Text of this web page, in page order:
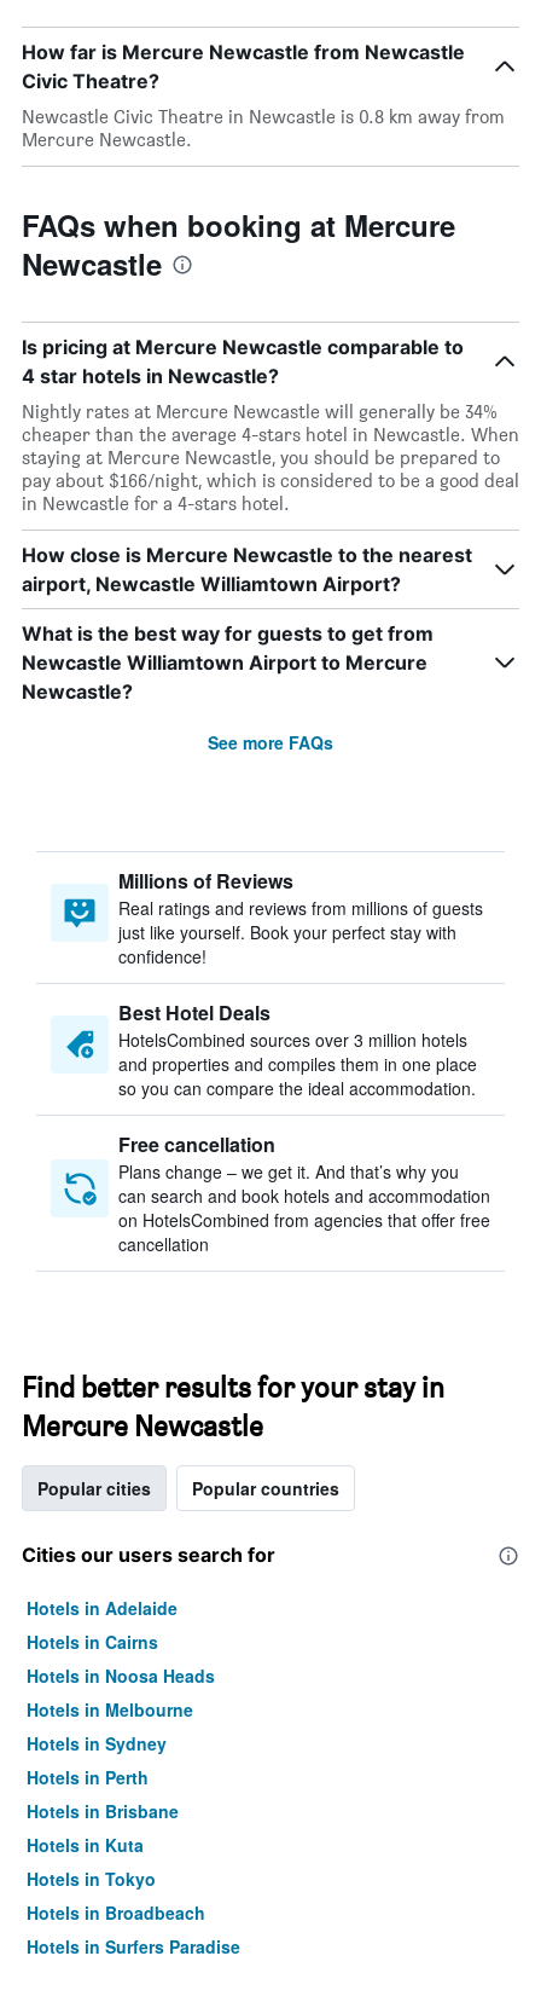
How far is Mercure Newcastle from Newcastle
Civic Theatre?
Newcastle Civic Theatre in Newcastle is 0.8 km away from
Mercure Newcastle.
FAQs when booking at Mercure
Newcastle
Is pricing at Mercure Newcastle comparable to
4 star hotels in Newcastle?
Nightly rates at Mercure Newcastle will generally be 34%
cheaper than the average 4-stars hotel in Newcastle. When
staying at Mercure Newcastle, you should be prepared to
pay about $166/night, which is considered to be a good deal
in Newcastle for a 4-stars hotel.
How close is Mercure Newcastle to the nearest
airport, Newcastle Williamtown Airport?
What is the best way for guests to get from
Newcastle Williamtown Airport to Mercure
Newcastle?
See more FAQs
Millions of Reviews
Real ratings and reviews from millions of guests
just like yourself. Book your perfect stay with
confidence!
Best Hotel Deals
HotelsCombined sources over 3 million hotels
and properties and compiles them in one place
so you can compare the ideal accommodation.
Free cancellation
Plans change – we get it. And that’s why you
can search and book hotels and accommodation
on HotelsCombined from agencies that offer free
cancellation
Find better results for your stay in
Mercure Newcastle
Popular cities Popular countries
Cities our users search for
Hotels in Adelaide
Hotels in Cairns
Hotels in Noosa Heads
Hotels in Melbourne
Hotels in Sydney
Hotels in Perth
Hotels in Brisbane
Hotels in Kuta
Hotels in Tokyo
Hotels in Broadbeach
Hotels in Surfers Paradise